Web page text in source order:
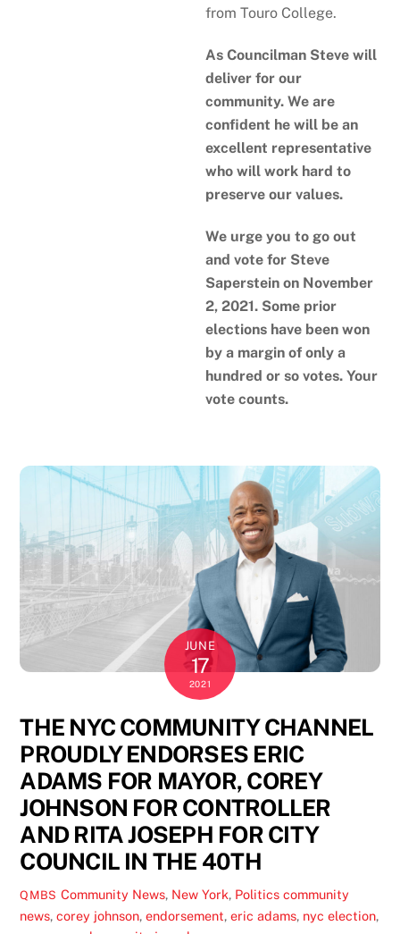
from Touro College.
As Councilman Steve will
deliver for our
community. We are
confident he will be an
excellent representative
who will work hard to
preserve our values.
We urge you to go out
and vote for Steve
Saperstein on November
2, 2021. Some prior
elections have been won
by a margin of only a
hundred or so votes. Your
vote counts.
JUNE
17
2021
THE NYC COMMUNITY CHANNEL
PROUDLY ENDORSES ERIC
ADAMS FOR MAYOR, COREY
JOHNSON FOR CONTROLLER
AND RITA JOSEPH FOR CITY
COUNCIL IN THE 40TH
QMBS Community News, New York, Politics community
news,corey johnson,endorsement,eric adams, nyc election,